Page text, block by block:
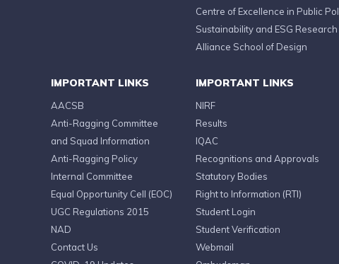
Centre of Excellence in Public
Sustainability and ESG Research
Alliance School of Design
IMPORTANT LINKS
AACSB
Anti-Ragging Committee
and Squad Information
Anti-Ragging Policy
Internal Committee
Equal Opportunity Cell (EOC)
UGC Regulations 2015
NAD
Contact Us
IMPORTANT LINKS
NIRF
Results
IQAC
Recognitions and Approvals
Statutory Bodies
Right to Information (RTI)
Student Login
Student Verification
Webmail